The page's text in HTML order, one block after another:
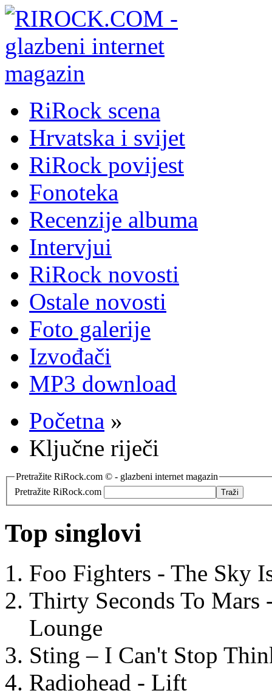
RiRock scena
Hrvatska i svijet
RiRock povijest
Fonoteka
Recenzije albuma
Intervjui
RiRock novosti
Ostale novosti
Foto galerije
Izvođači
MP3 download
Početna »
Ključne riječi
Pretražite RiRock.com © - glazbeni internet magazin
Pretražite RiRock.com
Top singlovi
Foo Fighters - The Sky
Thirty Seconds To
Lounge
Sting – I Can't Stop
Radiohead - Lift